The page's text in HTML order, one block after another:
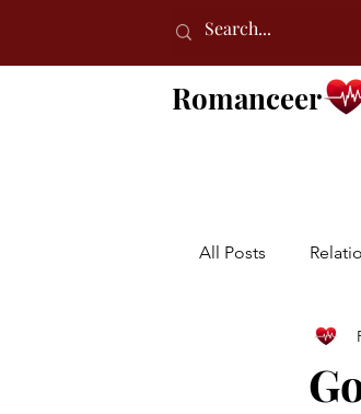
Romanceer
All Posts